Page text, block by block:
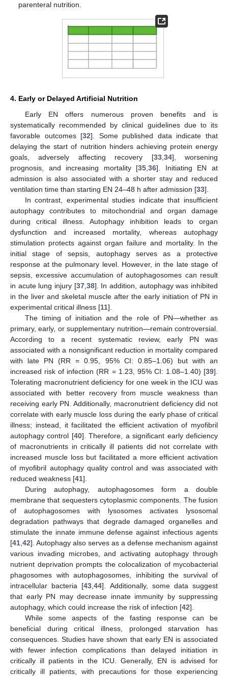
parenteral nutrition.
4. Early or Delayed Artificial Nutrition
Early EN offers numerous proven benefits and is
systematically recommended by clinical guidelines due to its
favorable outcomes [32]. Some published data indicate that
delaying the start of nutrition hinders achieving protein energy
goals, adversely affecting recovery [33, 34], worsening
prognosis, and increasing mortality [35 ,36]. Initiating EN at
admission is also associated with a shorter stay and reduced
ventilation time than starting EN 24–48 h after admission [33].
In contrast, experimental studies indicate that insufficient
autophagy contributes to mitochondrial and organ damage
during critical illness. Autophagy inhibition leads to organ
dysfunction and increased mortality, whereas autophagy
stimulation protects against organ failure and mortality. In the
initial stage of sepsis, autophagy serves as a protective
response at the pulmonary level. However, in the late stage of
sepsis, excessive accumulation of autophagosomes can result
in acute lung injury [37, 38]. In addition, autophagy was inhibited
in the liver and skeletal muscle after the early initiation of PN in
experimental critical illness [11].
The timing of initiation and the role of PN—whether as
primary, early, or supplementary nutrition—remain controversial.
According to a recent systematic review, early PN was
associated with a nonsignificant reduction in mortality compared
with late PN (RR = 0.95, 95% CI: 0.85–1.06) but with an
increased risk of infection (RR = 1.23, 95% CI: 1.08–1.40) [39].
Tolerating macronutrient deficiency for one week in the ICU was
associated with better recovery from muscle weakness than
receiving early PN. Additionally, macronutrient deficiency did not
correlate with early muscle loss during the early phase of critical
illness; instead, it facilitated the efficient activation of myofibril
autophagy control [40]. Therefore, a significant early deficiency
of macronutrients in critically ill patients did not correlate with
increased muscle loss but facilitated a more efficient activation
of myofibril autophagy quality control and was associated with
reduced weakness [41].
During autophagy, autophagosomes form a double
membrane that sequesters cytoplasmic components. The fusion
of autophagosomes with lysosomes activates lysosomal
degradation pathways that degrade damaged organelles and
stimulate the innate immune defense against infectious agents
[41 42]. Autophagy also serves as a defense mechanism against
various invading microbes, and activating autophagy through
nutrient deprivation prompts the colocalization of mycobacterial
phagosomes with autophagosomes, inhibiting the survival of
intracellular bacteria [43 ,44]. Additionally, some data suggest
that early PN may decrease innate immunity by suppressing
autophagy, which could increase the risk of infection [42].
While some aspects of the fasting response can be
beneficial during critical illness, prolonged starvation has
consequences. Studies have shown that early EN is associated
with fewer infection complications than delayed initiation in
critically ill patients in the ICU. Generally, EN is advised for
critically ill patients, with precautions for those experiencing